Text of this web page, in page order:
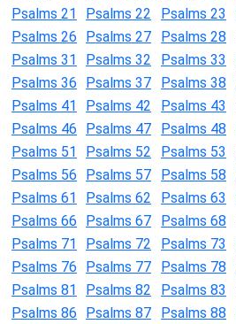
Psalms 21
Psalms 22 Psalms 23
Psalms 26
Psalms 27 Psalms 28
Psalms 31
Psalms 32 Psalms 33
Psalms 36
Psalms 37 Psalms 38
Psalms 41
Psalms 42 Psalms 43
Psalms 46
Psalms 47 Psalms 48
Psalms 51
Psalms 52 Psalms 53
Psalms 56
Psalms 57 Psalms 58
Psalms 61
Psalms 62 Psalms 63
Psalms 66
Psalms 67 Psalms 68
Psalms 71
Psalms 72 Psalms 73
Psalms 76
Psalms 77 Psalms 78
Psalms 81
Psalms 82 Psalms 83
Psalms 86
Psalms 87 Psalms 88